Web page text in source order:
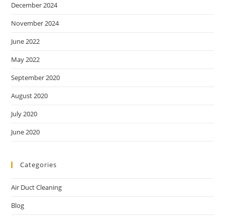
December 2024
November 2024
June 2022
May 2022
September 2020
August 2020
July 2020
June 2020
Categories
Air Duct Cleaning
Blog